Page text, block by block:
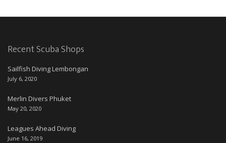
Recent Scuba Shops
Sailfish Diving Lembongan
July 6, 2020
Merlin Divers Phuket
May 20, 2020
Leagues Ahead Diving
June 16, 2019